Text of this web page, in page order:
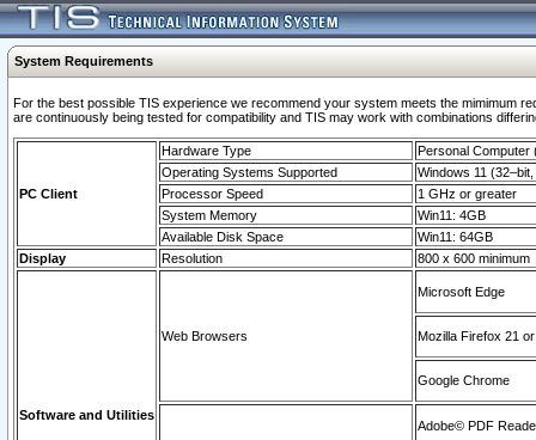
System Requirements
For the best possible TIS experience we recommend your system meets the mimimum
are continuously being tested for compatibility and TIS may work with combinations
PC Client
Hardware Type
Personal Computer
Operating Systems Supported
Windows 11
Processor Speed
1 GHz or greater
System Memory
Win11: 4GB
Available Disk Space
Win11: 64GB
Display
Resolution 800 x 600 minimum
Software and Utilities
Web Browsers
Microsoft Edge
Mozilla Firefox 21
Google Chrome
Adobe© PDF